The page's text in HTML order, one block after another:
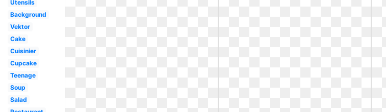
Utensils
Background
Vektor
Cake
Cuisinier
Cupcake
Teenage
Soup
Salad